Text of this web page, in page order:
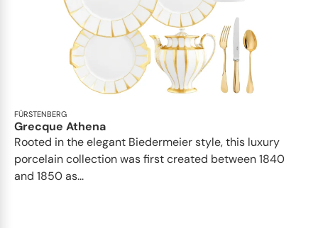
FÜRSTENBERG
Grecque Athena
Rooted in the elegant Biedermeier style, this luxury
porcelain collection was first created between 1840
and 1850 as...